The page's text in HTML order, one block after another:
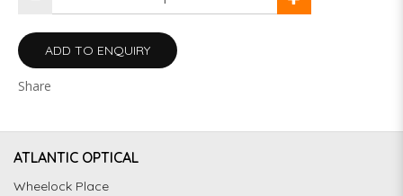
ADD TO ENQUIRY
Share
ATLANTIC OPTICAL
Wheelock Place